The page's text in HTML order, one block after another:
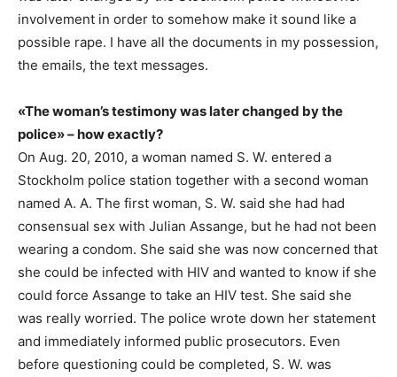
involvement in order to somehow make it sound like a
possible rape. I have all the documents in my possession,
the emails, the text messages.
«The woman’s testimony was later changed by the
police» – how exactly?
On Aug. 20, 2010, a woman named S. W. entered a
Stockholm police station together with a second woman
named A. A. The first woman, S. W. said she had had
consensual sex with Julian Assange, but he had not been
wearing a condom. She said she was now concerned that
she could be infected with HIV and wanted to know if she
could force Assange to take an HIV test. She said she
was really worried. The police wrote down her statement
and immediately informed public prosecutors. Even
before questioning could be completed, S. W. was